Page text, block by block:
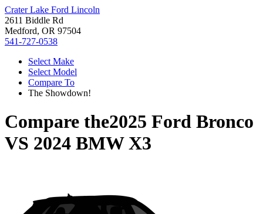
Crater Lake Ford Lincoln
2611 Biddle Rd
Medford, OR 97504
541-727-0538
Select Make
Select Model
Compare To
The Showdown!
Compare the2025 Ford Bronco
VS 2024 BMW X3